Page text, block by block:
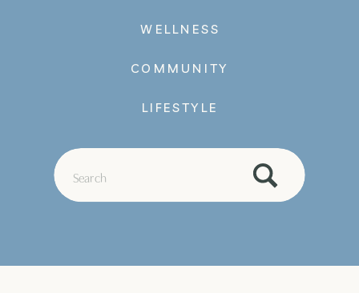
WELLNESS
for:
COMMUNITY
LIFESTYLE